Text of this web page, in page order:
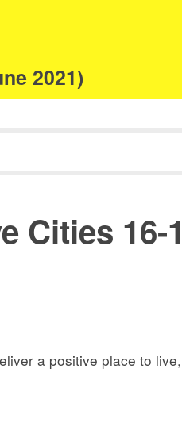
2021)
Cities 16-
a positive place to